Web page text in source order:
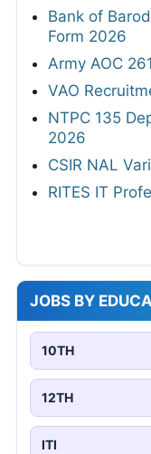
Bank of
Form 2026
Army AOC
VAO
NTPC 135
2026
CSIR NAL
RITES IT
JOBS BY
10TH
12TH
ITI